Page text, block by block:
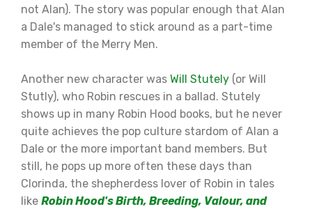
not Alan). The story was popular enough that Alan
a Dale's managed to stick around as a part-time
member of the Merry Men.
Another new character was Will Stutely (or Will
Stutly), who Robin rescues in a ballad. Stutely
shows up in many Robin Hood books, but he never
quite achieves the pop culture stardom of Alan a
Dale or the more important band members. But
still, he pops up more often these days than
Clorinda, the shepherdess lover of Robin in tales
like Robin Hood's Birth, Breeding, Valour, and